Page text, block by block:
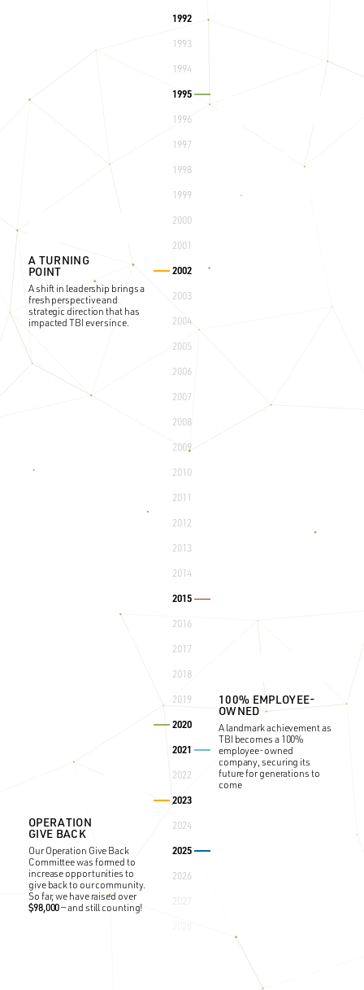
A TURNING
POINT
A shift in leadership brings a
fresh perspective and
strategic direction that has
impacted TBI ever since.
OPERATION
GIVE BACK
Our Operation Give Back
Committee was formed to
increase opportunities to
give back to our community.
So far, we have raised over
$98,000— and still counting!
1992
1993
1994
1995
1996
1997
1998
1999
2000
2001
2002
2003
2004
2005
2006
2007
2008
2009
2010
2011
2012
2013
2014
2015
2016
2017
2018
2019
2020
2021
2022
2023
2024
2025
2026
2027
The start of a cherished
clients, partners, and staff.
100% EMPLOYEE-
OWNED
A landmark achievement as
TBI becomes a 100%
employee-owned
company, securing its
future for generations to
come
fostering connections with
partners and clients.